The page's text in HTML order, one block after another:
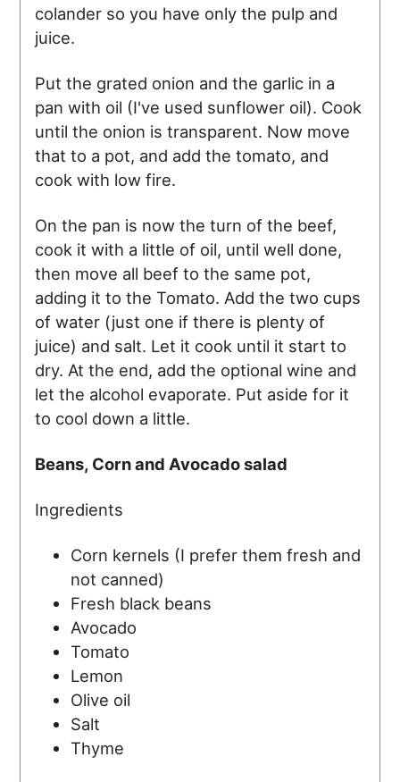
colander so you have only the pulp and
juice.
Put the grated onion and the garlic in a
pan with oil (I've used sunflower oil). Cook
until the onion is transparent. Now move
that to a pot, and add the tomato, and
cook with low fire.
On the pan is now the turn of the beef,
cook it with a little of oil, until well done,
then move all beef to the same pot,
adding it to the Tomato. Add the two cups
of water (just one if there is plenty of
juice) and salt. Let it cook until it start to
dry. At the end, add the optional wine and
let the alcohol evaporate. Put aside for it
to cool down a little.
Beans, Corn and Avocado salad
Ingredients
Corn kernels (I prefer them fresh and
not canned)
Fresh black beans
Avocado
Tomato
Lemon
Olive oil
Salt
Thyme